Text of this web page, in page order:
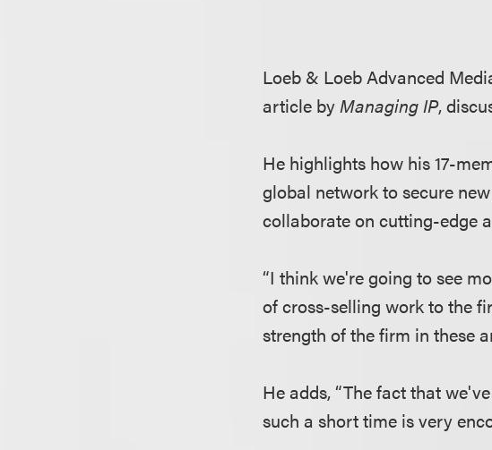
Loeb & Loeb Advanced
article byManaging IP,
He highlights how his 17-
global network to secure
collaborate on cutting-edge
“I think we're going to see
of cross-selling work to the
strength of the firm in these
He adds, “The fact that
such a short time is very